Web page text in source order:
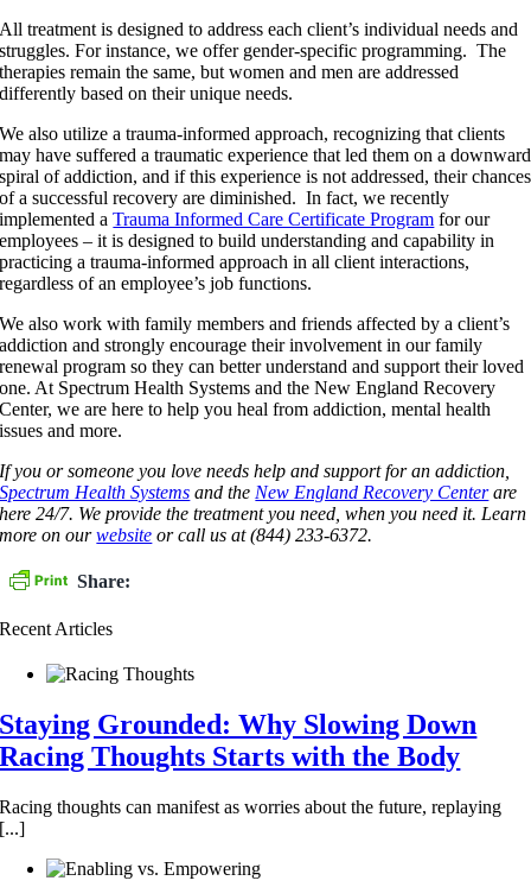
All treatment is designed to address each client’s individual needs and
struggles. For instance, we offer gender-specific programming. The
therapies remain the same, but women and men are addressed
differently based on their unique needs.
We also utilize a trauma-informed approach, recognizing that clients
may have suffered a traumatic experience that led them on a downward
spiral of addiction, and if this experience is not addressed, their chances
of a successful recovery are diminished. In fact, we recently
implemented aTrauma Informed Care Certificate Program for our
employees – it is designed to build understanding and capability in
practicing a trauma-informed approach in all client interactions,
regardless of an employee’s job functions.
We also work with family members and friends affected by a client’s
addiction and strongly encourage their involvement in our family
renewal program so they can better understand and support their loved
one. At Spectrum Health Systems and the New England Recovery
Center, we are here to help you heal from addiction, mental health
issues and more.
If you or someone you love needs help and support for an addiction,
Spectrum Health Systems and the New England Recovery Centerare
here 24/7. We provide the treatment you need, when you need it. Learn
more on ourwebsite or call us at (844) 233-6372.
Share:
Recent Articles
Staying Grounded: Why Slowing Down
Racing Thoughts Starts with the Body
Racing thoughts can manifest as worries about the future, replaying
[...]